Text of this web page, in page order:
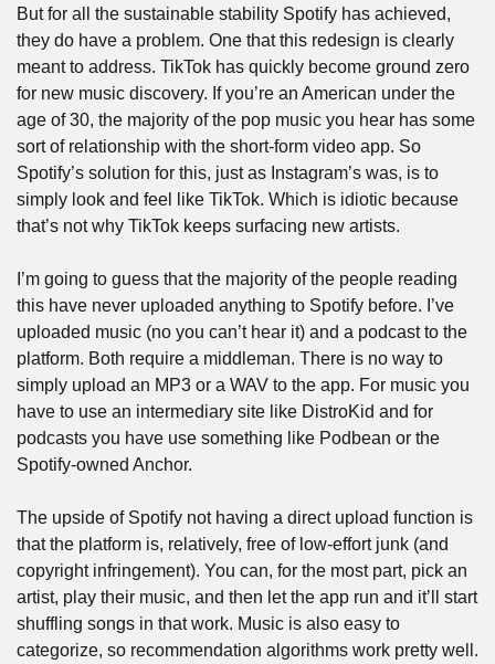
But for all the sustainable stability Spotify has achieved,
they do have a problem. One that this redesign is clearly
meant to address. TikTok has quickly become ground zero
for new music discovery. If you’re an American under the
age of 30, the majority of the pop music you hear has some
sort of relationship with the short-form video app. So
Spotify’s solution for this, just as Instagram’s was, is to
simply look and feel like TikTok. Which is idiotic because
that’s not why TikTok keeps surfacing new artists.
I’m going to guess that the majority of the people reading
this have never uploaded anything to Spotify before. I’ve
uploaded music (no you can’t hear it) and a podcast to the
platform. Both require a middleman. There is no way to
simply upload an MP3 or a WAV to the app. For music you
have to use an intermediary site like DistroKid and for
podcasts you have use something like Podbean or the
Spotify-owned Anchor.
The upside of Spotify not having a direct upload function is
that the platform is, relatively, free of low-effort junk (and
copyright infringement). You can, for the most part, pick an
artist, play their music, and then let the app run and it’ll start
shuffling songs in that work. Music is also easy to
categorize, so recommendation algorithms work pretty well.